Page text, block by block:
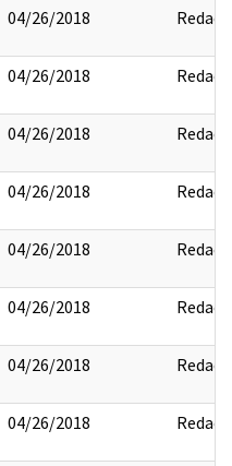
04/26/2018 Redact
04/26/2018 Redact
04/26/2018 Redact
04/26/2018 Redact
04/26/2018 Redact
04/26/2018 Redact
04/26/2018 Redact
04/26/2018 Redact